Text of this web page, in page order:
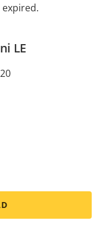
expired.
LE